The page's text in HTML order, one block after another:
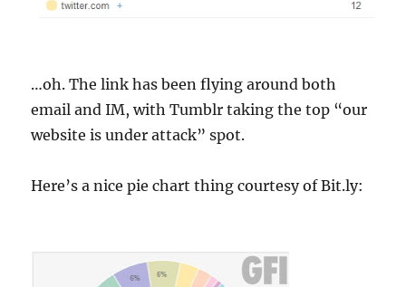
…oh. The link has been flying around both
email and IM, with Tumblr taking the top “our
website is under attack” spot.
Here’s a nice pie chart thing courtesy of Bit.ly: